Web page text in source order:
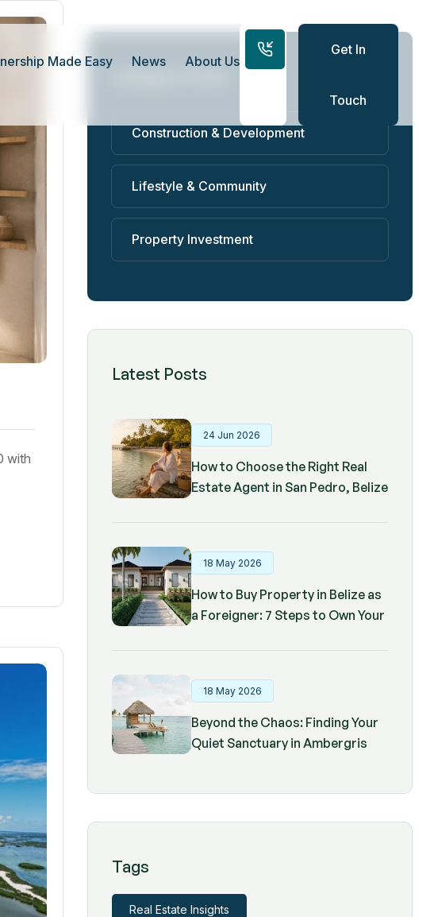
Made Easy News About Us
Get In
Touch
with
Construction & Development
Lifestyle & Community
Property Investment
Latest Posts
24 Jun 2026
How to Choose the Right Real
Estate Agent in San Pedro, Belize
18 May 2026
How to Buy Property in Belize as
a Foreigner: 7 Steps to Own Your
18 May 2026
Beyond the Chaos: Finding Your
Quiet Sanctuary in Ambergris
Tags
Real Estate Insights